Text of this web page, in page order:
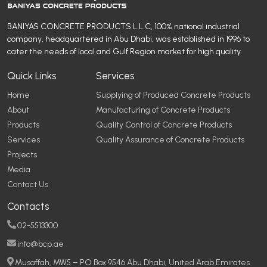
BANIYAS CONCRETE PRODUCTS L.L.C, 100% national industrial
company, headquartered in Abu Dhabi, was established in 1996 to
cater the needs of local and Gulf Region market for high quality.
Quick Links
Home
About
Products
Services
Projects
Media
Contact Us
Services
Supplying of Produced Concrete Products
Manufacturing of Concrete Products
Quality Control of Concrete Products
Quality Assurance of Concrete Products
Contacts
02-5513300
info@bcp.ae
Musaffah, MW5 – PO Box 9546 Abu Dhabi, United Arab Emirates